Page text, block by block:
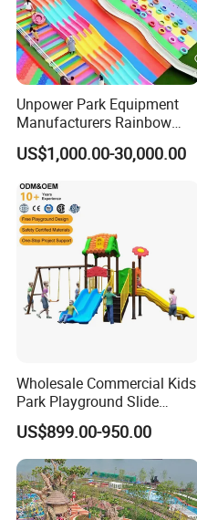
Unpower Park Equipment
Manufacturers Rainbow
Slide for Kids New Design
Park Rides
US$1,000.00-30,000.00
Wholesale Commercial Kids
Park Playground Slide
Swing Set Children Outdoor
Play Ground Equipment
US$899.00-950.00